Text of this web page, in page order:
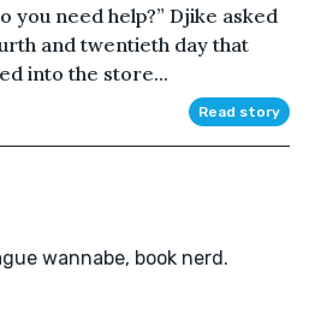
you need help?” Djike asked
and twentieth day that
into the store...
Read story
wannabe, book nerd.